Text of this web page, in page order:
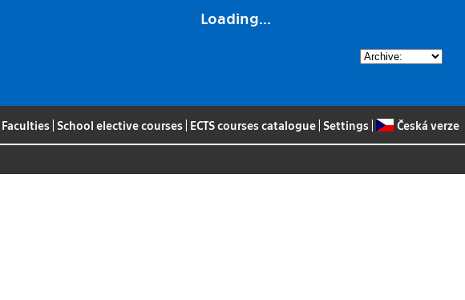
Loading...
Faculties School elective courses ECTS courses catalogue Settings Česká verze